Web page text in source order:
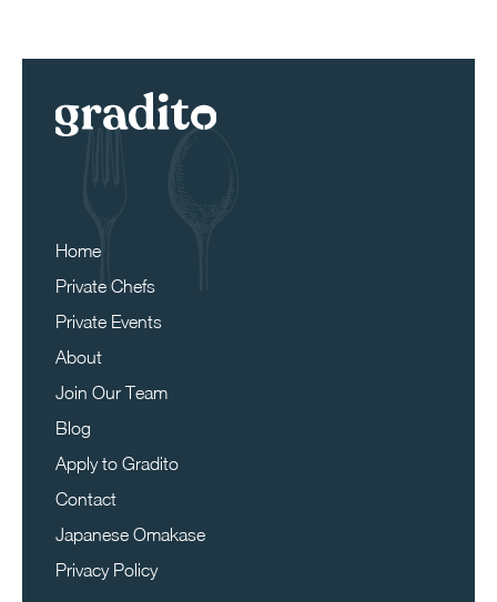
Home
Private Chefs
Private Events
About
Join Our Team
Blog
Apply to Gradito
Contact
Japanese Omakase
Privacy Policy